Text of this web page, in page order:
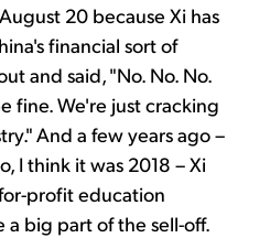
20 because Xi has
financial sort of
and said, "No. No. No.
fine. We're just cracking
And a few years ago –
I think it was 2018 – Xi
profit education
big part of the sell-off.